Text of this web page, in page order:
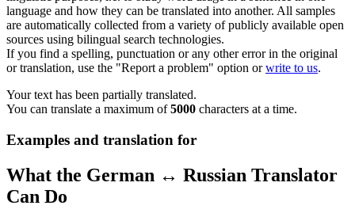
language and how they can be translated into another. All samples
are automatically collected from a variety of publicly available open
sources using bilingual search technologies.
If you find a spelling, punctuation or any other error in the original
or translation, use the "Report a problem" option orwrite to us.
Your text has been partially translated.
You can translate a maximum of5000 characters at a time.
Examples and translation for
What the German ↔ Russian Translator
Can Do